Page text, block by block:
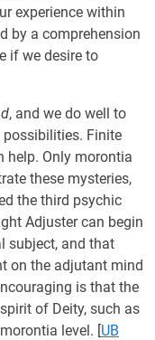
experience within
by a comprehension
if we desire to
, and we do well to
Finite
help. Only morontia
these mysteries,
the third psychic
Adjuster can begin
subject, and that
on the adjutant mind
is that the
of Deity, such as
level. [UB